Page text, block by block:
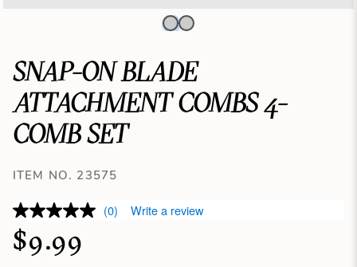
SNAP-ON BLADE
ATTACHMENT COMBS 4-
COMB SET
ITEM NO. 23575
(0) Write a review
$9.99